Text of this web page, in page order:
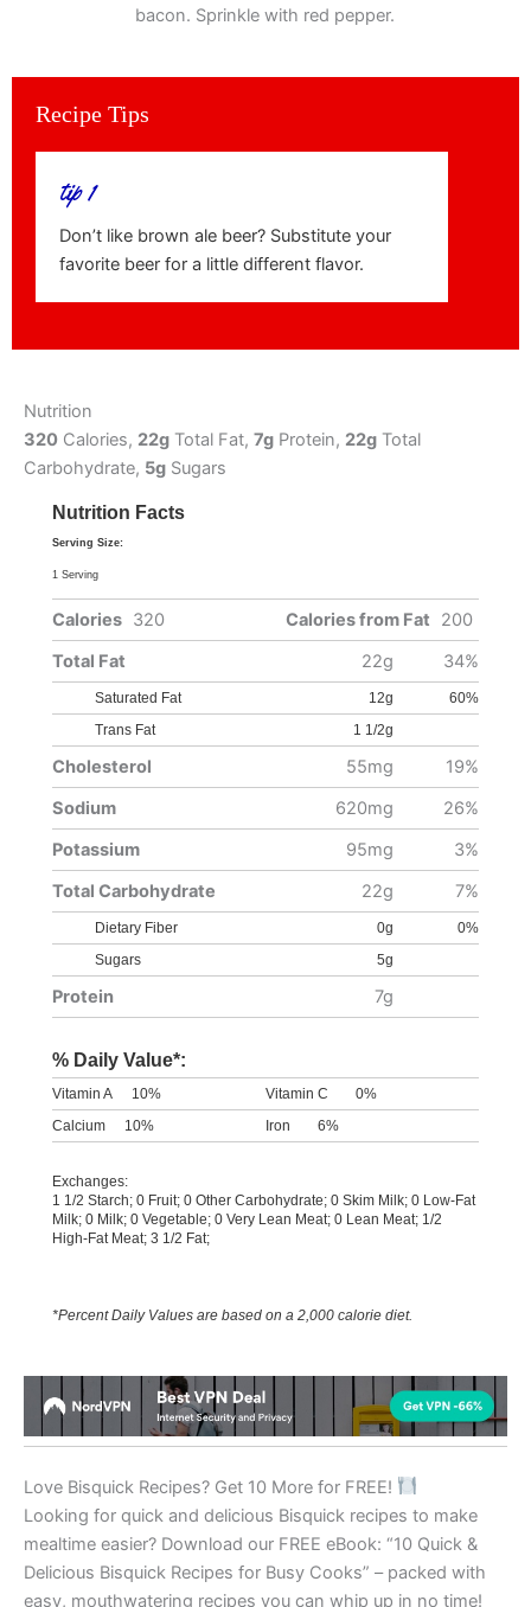
bacon. Sprinkle with red pepper.
Recipe Tips
tip 1
Don’t like brown ale beer? Substitute your
favorite beer for a little different flavor.
Nutrition
320 Calories, 22g Total Fat, 7g Protein, 22g Total
Carbohydrate, 5g Sugars
Nutrition Facts
Serving Size:
1 Serving
Calories 320 Calories from Fat
200
Total Fat
22g 34%
Saturated Fat 12g
60%
Trans Fat
1 1/2g
Cholesterol 55mg
19%
Sodium
620mg
26%
Potassium
95mg
3%
Total Carbohydrate
22g 7%
Dietary Fiber 0g
0%
Sugars
5g
Protein 7g
% Daily Value*:
Vitamin A 10% Vitamin C
0%
Calcium
10% Iron 6%
Exchanges:
1 1/2 Starch; 0 Fruit; 0 Other Carbohydrate; 0 Skim Milk; 0 Low-Fat
Milk; 0 Milk; 0 Vegetable; 0 Very Lean Meat; 0 Lean Meat; 1/2
High-Fat Meat; 3 1/2 Fat;
*Percent Daily Values are based on a 2,000 calorie diet.
Love Bisquick Recipes? Get 10 More for FREE!
Looking for quick and delicious Bisquick recipes to make
mealtime easier? Download our FREE eBook: “10 Quick &
Delicious Bisquick Recipes for Busy Cooks” – packed with
easy, mouthwatering recipes you can whip up in no time!